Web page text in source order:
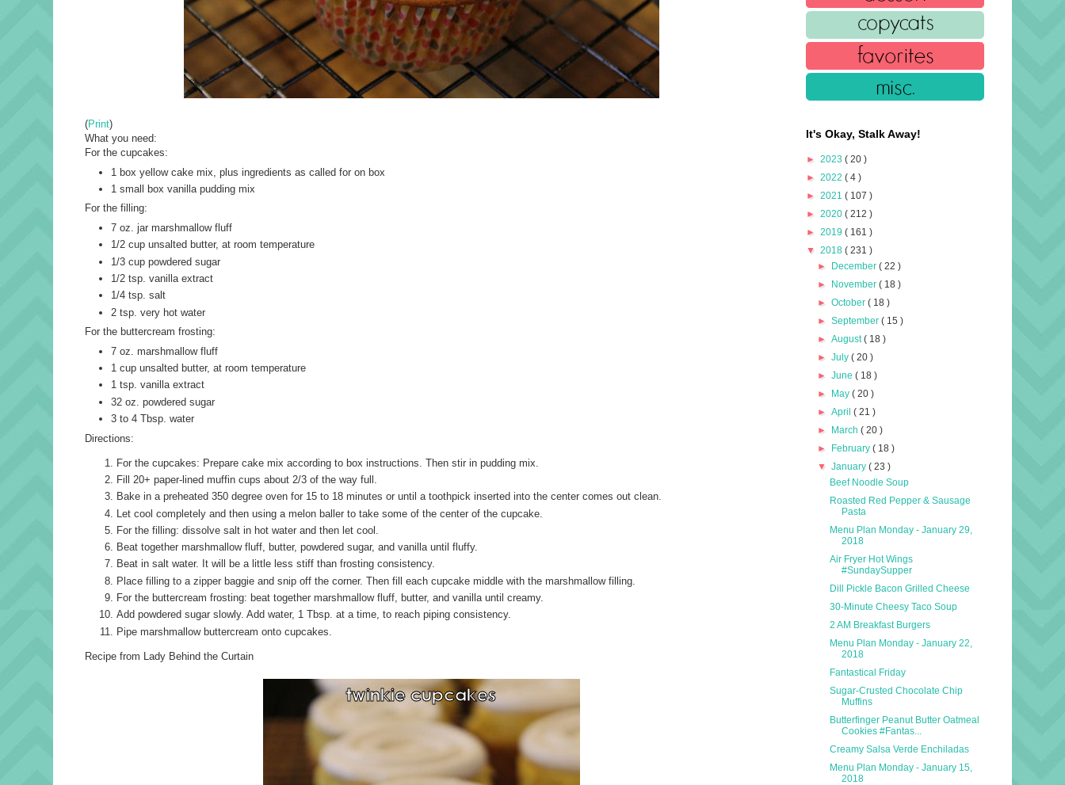
(Print)
What you need:
For the cupcakes:
1 box yellow cake mix, plus ingredients as called for on box
1 small box vanilla pudding mix
For the filling:
7 oz. jar marshmallow fluff
1/2 cup unsalted butter, at room temperature
1/3 cup powdered sugar
1/2 tsp. vanilla extract
1/4 tsp. salt
2 tsp. very hot water
For the buttercream frosting:
7 oz. marshmallow fluff
1 cup unsalted butter, at room temperature
1 tsp. vanilla extract
32 oz. powdered sugar
3 to 4 Tbsp. water
Directions:
For the cupcakes: Prepare cake mix according to box instructions. Then stir in pudding mix.
Fill 20+ paper-lined muffin cups about 2/3 of the way full.
Bake in a preheated 350 degree oven for 15 to 18 minutes or until a toothpick inserted into the center comes out clean.
Let cool completely and then using a melon baller to take some of the center of the cupcake.
For the filling: dissolve salt in hot water and then let cool.
Beat together marshmallow fluff, butter, powdered sugar, and vanilla until fluffy.
Beat in salt water. It will be a little less stiff than frosting consistency.
Place filling to a zipper baggie and snip off the corner. Then fill each cupcake middle with the marshmallow filling.
For the buttercream frosting: beat together marshmallow fluff, butter, and vanilla until creamy.
Add powdered sugar slowly. Add water, 1 Tbsp. at a time, to reach piping consistency.
Pipe marshmallow buttercream onto cupcakes.
Recipe from Lady Behind the Curtain
It's Okay, Stalk Away!
► 2023 ( 20 )
► 2022 ( 4 )
► 2021 ( 107 )
► 2020 ( 212 )
► 2019 ( 161 )
▼ 2018 ( 231 )
► December( 22 )
► November( 18 )
►October( 18 )
►September( 15 )
►August( 18 )
►July( 20 )
►June( 18 )
► May( 20 )
►April( 21 )
► March( 20 )
► February( 18 )
▼January( 23 )
Beef Noodle Soup
Roasted Red Pepper & Sausage
Pasta
Menu Plan Monday - January 29,
2018
Air Fryer Hot Wings
#SundaySupper
Dill Pickle Bacon Grilled Cheese
30-Minute Cheesy Taco Soup
2 AM Breakfast Burgers
Menu Plan Monday - January 22,
2018
Fantastical Friday
Sugar-Crusted Chocolate Chip
Muffins
Butterfinger Peanut Butter Oatmeal
Cookies #Fantas...
Creamy Salsa Verde Enchiladas
Menu Plan Monday - January 15,
2018